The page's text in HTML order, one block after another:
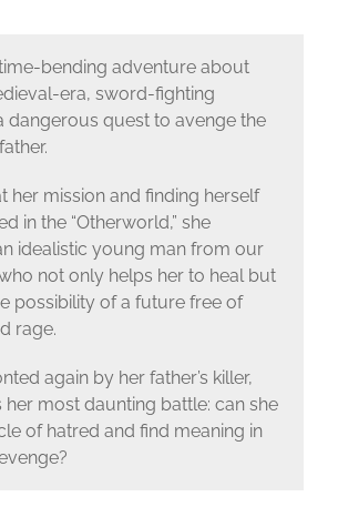
bending adventure about
era, sword-fighting
dangerous quest to avenge the
her mission and finding herself
in the “Otherworld,” she
idealistic young man from our
not only helps her to heal but
possibility of a future free of
rage.
again by her father’s killer,
her most daunting battle: can she
of hatred and find meaning in